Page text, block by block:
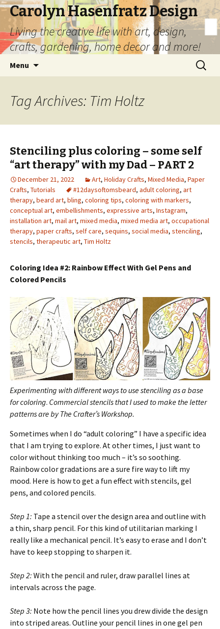
Carolyn Hasenfratz Design
Living the creative life with art, design,
crafts, gardening, home decor and more!
Menu
Search
for:
Tag Archives: Tim Holtz
Stenciling plus coloring – some self
“art therapy” with my Dad – PART 2
December 21, 2022 Art, Holiday Crafts, Mixed Media, Paper
Crafts, Tutorials #12daysoftomsbeard, adult coloring, art
therapy, beard art, bling, coloring tips, coloring with markers,
conceptual art, embellishments, expressive arts, Instagram,
installation art, mail art, mixed media, mixed media art, occupational
therapy, paper crafts, self care, sequins, social media, stenciling,
stencils, therapeutic art, Tim Holtz
Coloring Idea #2: Rainbow Effect With Gel Pens and
Colored Pencils
Experimenting with different ways to use stenciling as a base
for coloring. Commercial stencils that I used to make the letter
patterns are by The Crafter’s Workshop.
Sometimes when I do “adult coloring” I have a specific idea
that I am trying to explore. At other times, I just want to
color without thinking too much – it’s so soothing.
Rainbow color gradations are a sure fire way to lift my
mood. Here is how to get a fun effect with stencils, gel
pens, and colored pencils.
Step 1: Tape a stencil over the design area and outline with
a thin, sharp pencil. For this kind of utilitarian marking I
really like a mechanical pencil. It’s easy to erase and I don’t
have to keep stopping to sharpen it.
Step 2: With the pencil and ruler, draw parallel lines at
intervals across the page.
Step 3: Note how the pencil lines you drew divide the design
into striped areas. Outline your pencil lines in one gel pen